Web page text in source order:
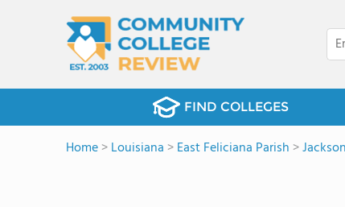
FIND COLLEGES
Home>Louisiana >East Feliciana Parish >Jackson